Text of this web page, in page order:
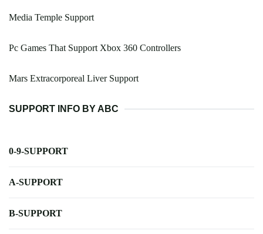
Media Temple Support
Pc Games That Support Xbox 360 Controllers
Mars Extracorporeal Liver Support
SUPPORT INFO BY ABC
0-9-SUPPORT
A-SUPPORT
B-SUPPORT